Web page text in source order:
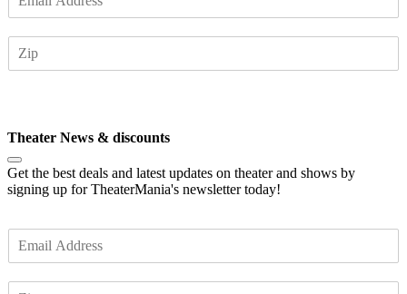
m
Theater News & discounts
Get the best deals and latest updates on theater and shows by
signing up for TheaterMania's newsletter today!
m